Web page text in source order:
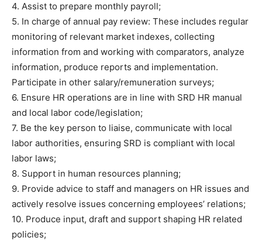
4. Assist to prepare monthly payroll;
5. In charge of annual pay review: These includes regular
monitoring of relevant market indexes, collecting
information from and working with comparators, analyze
information, produce reports and implementation.
Participate in other salary/remuneration surveys;
6. Ensure HR operations are in line with SRD HR manual
and local labor code/legislation;
7. Be the key person to liaise, communicate with local
labor authorities, ensuring SRD is compliant with local
labor laws;
8. Support in human resources planning;
9. Provide advice to staff and managers on HR issues and
actively resolve issues concerning employees’ relations;
10. Produce input, draft and support shaping HR related
policies;